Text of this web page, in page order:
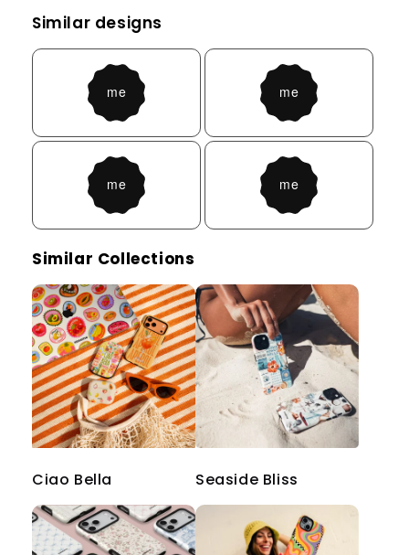
Similar designs
Similar Collections
Ciao Bella Seaside Bliss